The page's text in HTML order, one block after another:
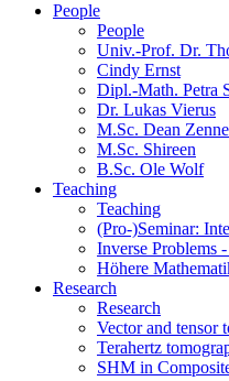
People
People
Univ.-Prof. Dr.
Cindy Ernst
Dipl.-Math. Petra
Dr. Lukas Vierus
M.Sc. Dean
M.Sc. Shireen
B.Sc. Ole Wolf
Teaching
Teaching
(Pro-)Seminar:
Inverse Problems
Höhere
Research
Research
Vector and tensor
Terahertz
SHM in